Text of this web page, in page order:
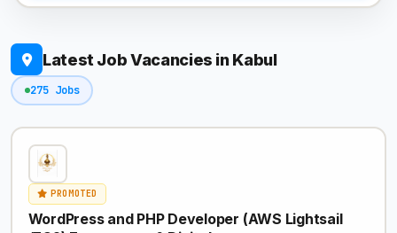
Latest Job Vacancies in Kabul
275 Jobs
PROMOTED
WordPress and PHP Developer (AWS Lightsail